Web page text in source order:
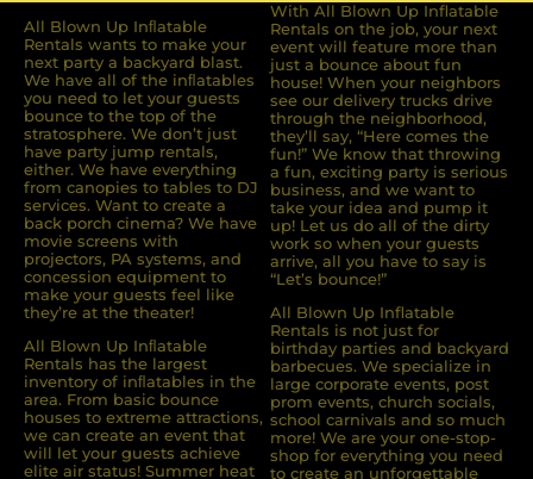
All Blown Up Inﬂatable
Rentals wants to make your
next party a backyard blast.
We have all of the inﬂatables
you need to let your guests
bounce to the top of the
stratosphere. We don’t just
have party jump rentals,
either. We have everything
from canopies to tables to DJ
services. Want to create a
back porch cinema? We have
movie screens with
projectors, PA systems, and
concession equipment to
make your guests feel like
they’re at the theater!
All Blown Up Inﬂatable
Rentals has the largest
inventory of inﬂatables in the
area. From basic bounce
houses to extreme attractions,
we can create an event that
will let your guests achieve
elite air status! Summer heat
With All Blown Up Inflatable
Rentals on the job, your next
event will feature more than
just a bounce about fun
house! When your neighbors
see our delivery trucks drive
through the neighborhood,
they’ll say, “Here comes the
fun!” We know that throwing
a fun, exciting party is serious
business, and we want to
take your idea and pump it
up! Let us do all of the dirty
work so when your guests
arrive, all you have to say is
“Let’s bounce!”
All Blown Up Inflatable
Rentals is not just for
birthday parties and backyard
barbecues. We specialize in
large corporate events, post
prom events, church socials,
school carnivals and so much
more! We are your one-stop-
shop for everything you need
to create an unforgettable